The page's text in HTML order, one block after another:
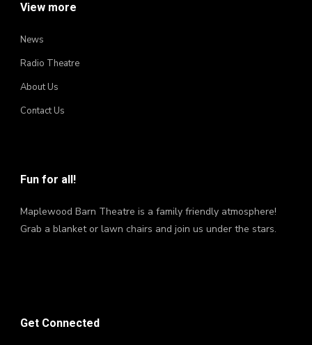
View more
News
Radio Theatre
About Us
Contact Us
Fun for all!
Maplewood Barn Theatre is a family friendly atmosphere!
Grab a blanket or lawn chairs and join us under the stars.
Get Connected